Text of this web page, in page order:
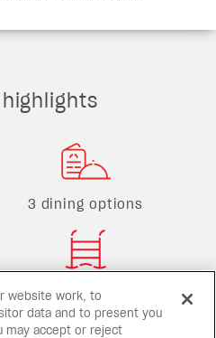
3 dining options
1 pool
website work, to
data and to present you
may accept or reject